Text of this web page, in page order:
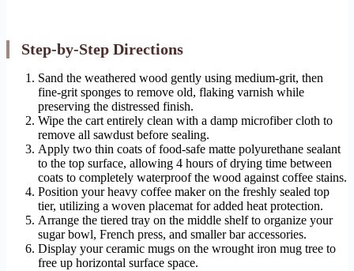
Step-by-Step Directions
Sand the weathered wood gently using medium-grit, then
fine-grit sponges to remove old, flaking varnish while
preserving the distressed finish.
Wipe the cart entirely clean with a damp microfiber cloth to
remove all sawdust before sealing.
Apply two thin coats of food-safe matte polyurethane sealant
to the top surface, allowing 4 hours of drying time between
coats to completely waterproof the wood against coffee stains.
Position your heavy coffee maker on the freshly sealed top
tier, utilizing a woven placemat for added heat protection.
Arrange the tiered tray on the middle shelf to organize your
sugar bowl, French press, and smaller bar accessories.
Display your ceramic mugs on the wrought iron mug tree to
free up horizontal surface space.